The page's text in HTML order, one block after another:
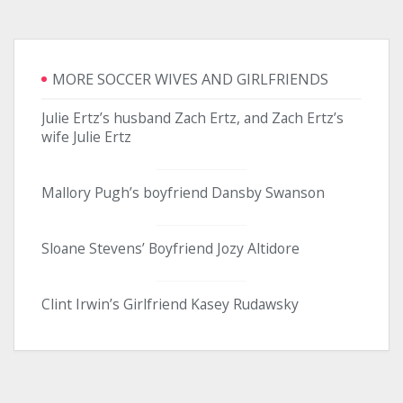
MORE SOCCER WIVES AND GIRLFRIENDS
Julie Ertz’s husband Zach Ertz, and Zach Ertz’s
wife Julie Ertz
Mallory Pugh’s boyfriend Dansby Swanson
Sloane Stevens’ Boyfriend Jozy Altidore
Clint Irwin’s Girlfriend Kasey Rudawsky